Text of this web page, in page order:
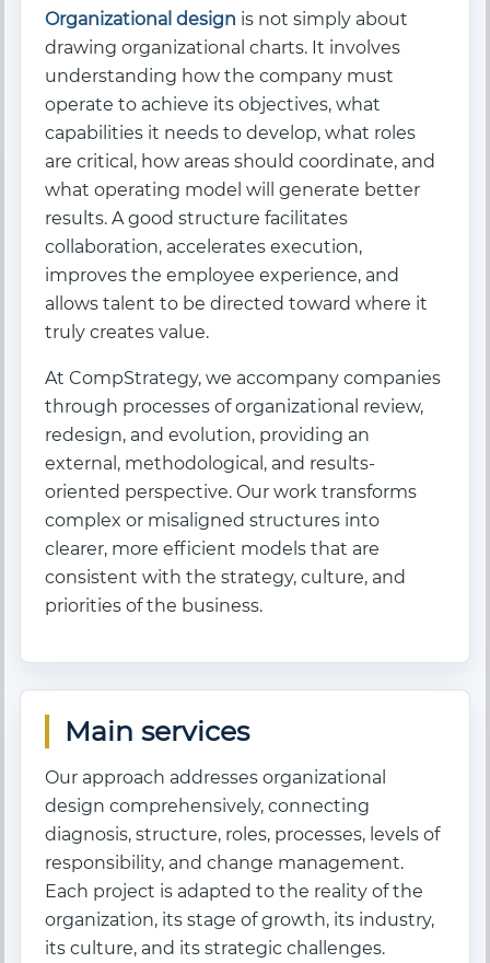
Organizational design is not simply about
drawing organizational charts. It involves
understanding how the company must
operate to achieve its objectives, what
capabilities it needs to develop, what roles
are critical, how areas should coordinate, and
what operating model will generate better
results. A good structure facilitates
collaboration, accelerates execution,
improves the employee experience, and
allows talent to be directed toward where it
truly creates value.
At CompStrategy, we accompany companies
through processes of organizational review,
redesign, and evolution, providing an
external, methodological, and results-
oriented perspective. Our work transforms
complex or misaligned structures into
clearer, more efficient models that are
consistent with the strategy, culture, and
priorities of the business.
Main services
Our approach addresses organizational
design comprehensively, connecting
diagnosis, structure, roles, processes, levels of
responsibility, and change management.
Each project is adapted to the reality of the
organization, its stage of growth, its industry,
its culture, and its strategic challenges.